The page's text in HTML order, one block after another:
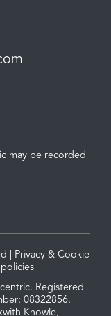
may be recorded
|
Privacy & Cookie
Registered
08322856.
Knowle,